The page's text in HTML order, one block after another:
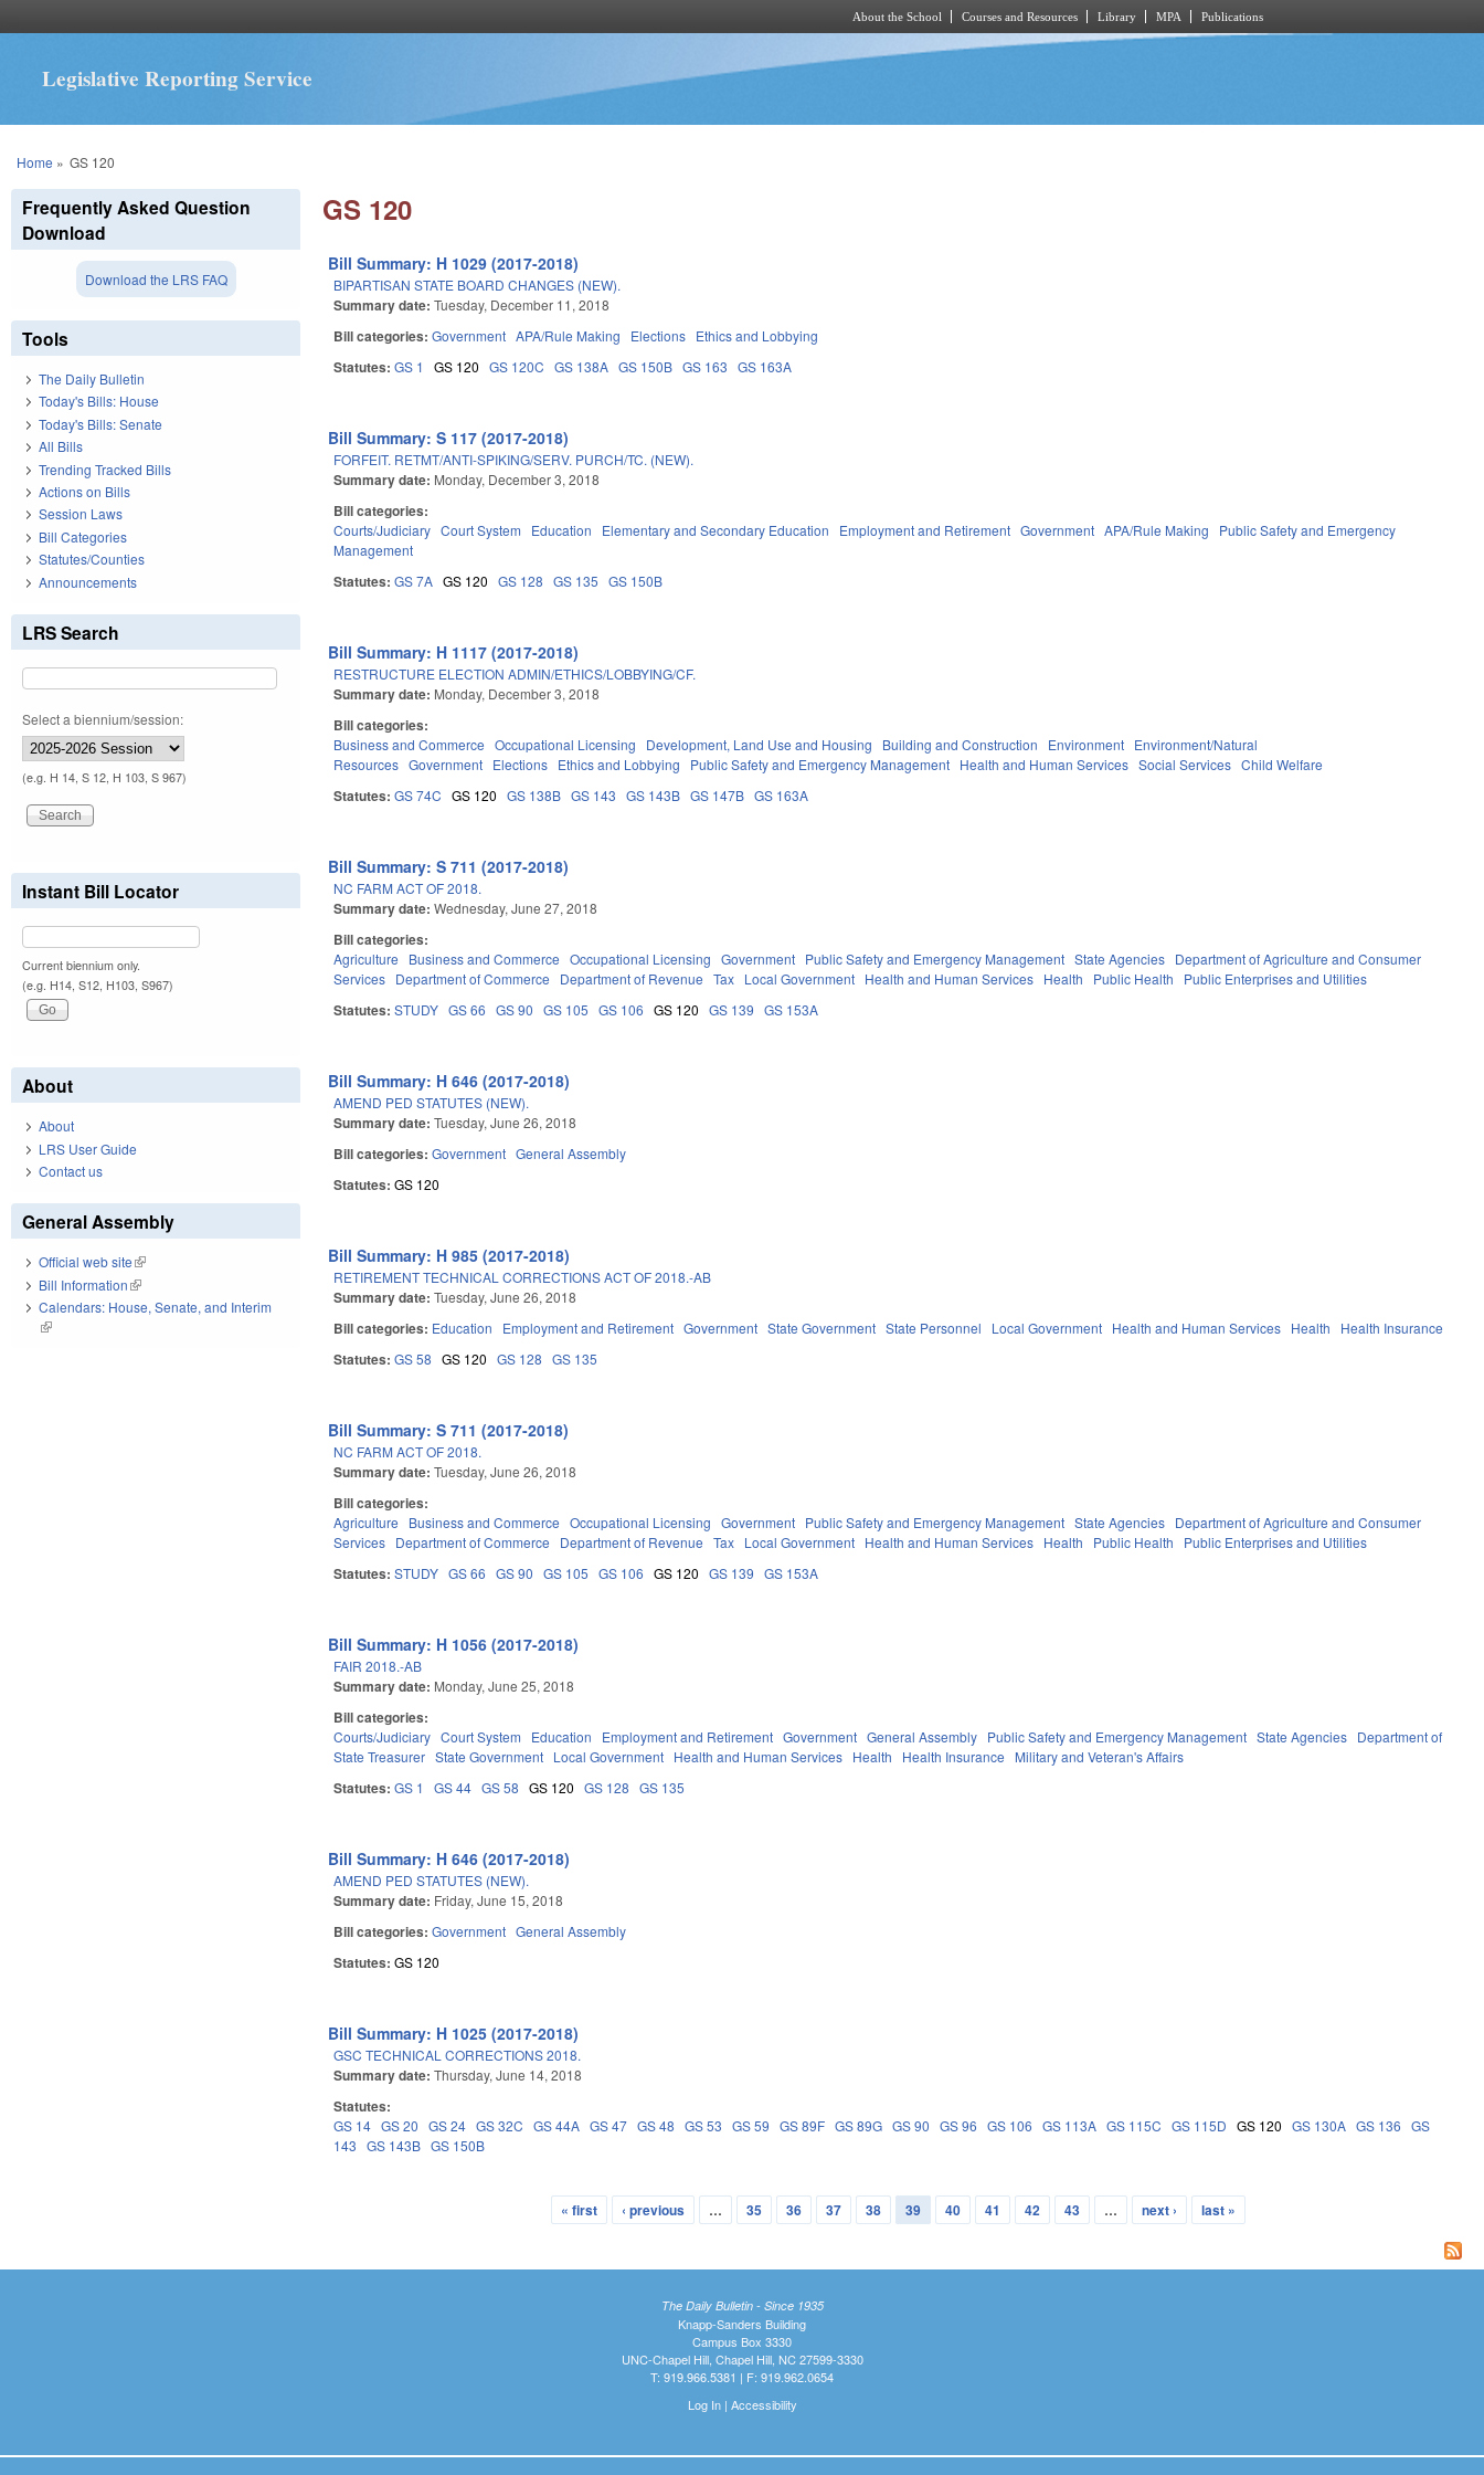
About the School Courses and Resources Library MPA Publications
Legislative Reporting Service
You are here
Home » GS 120
GS 120
Bill Summary: H 1029 (2017-2018)
BIPARTISAN STATE BOARD CHANGES (NEW).
Summary date:Tuesday, December 11, 2018
Bill categories:Government APA/Rule Making Elections Ethics and Lobbying
Statutes:GS 1 GS 120 GS 120C GS 138A GS 150B GS 163 GS 163A
Bill Summary: S 117 (2017-2018)
FORFEIT. RETMT/ANTI-SPIKING/SERV. PURCH/TC. (NEW).
Summary date: Monday, December 3, 2018
Bill categories:
Courts/Judiciary Court System Education Elementary and Secondary Education Employment and Retirement Government APA/Rule Making
Public Safety and Emergency
Management
Statutes:GS 7A GS 120 GS 128 GS 135 GS 150B
Bill Summary: H 1117 (2017-2018)
RESTRUCTURE ELECTION ADMIN/ETHICS/LOBBYING/CF.
Summary date: Monday, December 3, 2018
Bill categories:
Business and Commerce Occupational Licensing Development, Land Use and Housing Building and Construction Environment Environment/Natural
Resources Government Elections Ethics and Lobbying Public Safety and Emergency Management Health and Human Services Social Services Child Welfare
Statutes:GS 74C GS 120 GS 138B GS 143 GS 143B GS 147B GS 163A
Bill Summary: S 711 (2017-2018)
NC FARM ACT OF 2018.
Summary date:Wednesday, June 27, 2018
Bill categories:
Agriculture Business and Commerce Occupational Licensing Government Public Safety and Emergency Management State Agencies Department of Agriculture and Consumer
Services Department of Commerce Department of Revenue Tax Local Government Health and Human Services Health Public Health Public Enterprises and Utilities
Statutes:STUDY GS 66 GS 90 GS 105 GS 106 GS 120 GS 139 GS 153A
Bill Summary: H 646 (2017-2018)
AMEND PED STATUTES (NEW).
Summary date:Tuesday, June 26, 2018
Bill categories:Government General Assembly
Statutes:GS 120
Bill Summary: H 985 (2017-2018)
RETIREMENT TECHNICAL CORRECTIONS ACT OF 2018.-AB
Summary date:Tuesday, June 26, 2018
Bill categories: Education Employment and Retirement Government State Government State Personnel Local Government Health and Human Services Health Health Insurance
Statutes:GS 58 GS 120 GS 128 GS 135
Bill Summary: S 711 (2017-2018)
NC FARM ACT OF 2018.
Summary date:Tuesday, June 26, 2018
Bill categories:
Agriculture Business and Commerce Occupational Licensing Government Public Safety and Emergency Management State Agencies Department of Agriculture and Consumer
Services Department of Commerce Department of Revenue Tax Local Government Health and Human Services Health Public Health Public Enterprises and Utilities
Statutes:STUDY GS 66 GS 90 GS 105 GS 106 GS 120 GS 139 GS 153A
Bill Summary: H 1056 (2017-2018)
FAIR 2018.-AB
Summary date: Monday, June 25, 2018
Bill categories:
Courts/Judiciary Court System Education Employment and Retirement Government General Assembly Public Safety and Emergency Management State Agencies Department of
State Treasurer State Government Local Government Health and Human Services Health Health Insurance Military and Veteran's Affairs
Statutes:GS 1 GS 44 GS 58 GS 120 GS 128 GS 135
Bill Summary: H 646 (2017-2018)
AMEND PED STATUTES (NEW).
Summary date: Friday, June 15, 2018
Bill categories:Government General Assembly
Statutes:GS 120
Bill Summary: H 1025 (2017-2018)
GSC TECHNICAL CORRECTIONS 2018.
Summary date:Thursday, June 14, 2018
Statutes:
GS 14 GS 20 GS 24 GS 32C GS 44A GS 47 GS 48 GS 53 GS 59 GS 89F GS 89G GS 90 GS 96 GS 106 GS 113A GS 115C GS 115D GS 120 GS 130A GS 136
GS
143
GS 143B GS 150B
« first ‹ previous … 35 36 37 38 39 40 41 42 43 … next › last »
Frequently Asked Question
Download
Download the LRS FAQ
Tools
The Daily Bulletin
Today's Bills: House
Today's Bills: Senate
All Bills
Trending Tracked Bills
Actions on Bills
Session Laws
Bill Categories
Statutes/Counties
Announcements
LRS Search
Select a biennium/session:
(e.g. H 14, S 12, H 103, S 967)
Instant Bill Locator
Current biennium only.
(e.g. H14, S12, H103, S967)
About
About
LRS User Guide
Contact us
General Assembly
Official web site(link is external)
Bill Information(link is external)
Calendars: House, Senate, and Interim
(link is external)
The Daily Bulletin - Since 1935
Knapp-Sanders Building
Campus Box 3330
UNC-Chapel Hill, Chapel Hill, NC 27599-3330
T: 919.966.5381 | F: 919.962.0654
Log In| Accessibility